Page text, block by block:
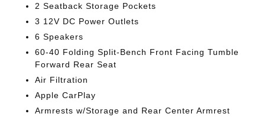
2 Seatback Storage Pockets
3 12V DC Power Outlets
6 Speakers
60-40 Folding Split-Bench Front Facing Tumble
Forward Rear Seat
Air Filtration
Apple CarPlay
Armrests w/Storage and Rear Center Armrest